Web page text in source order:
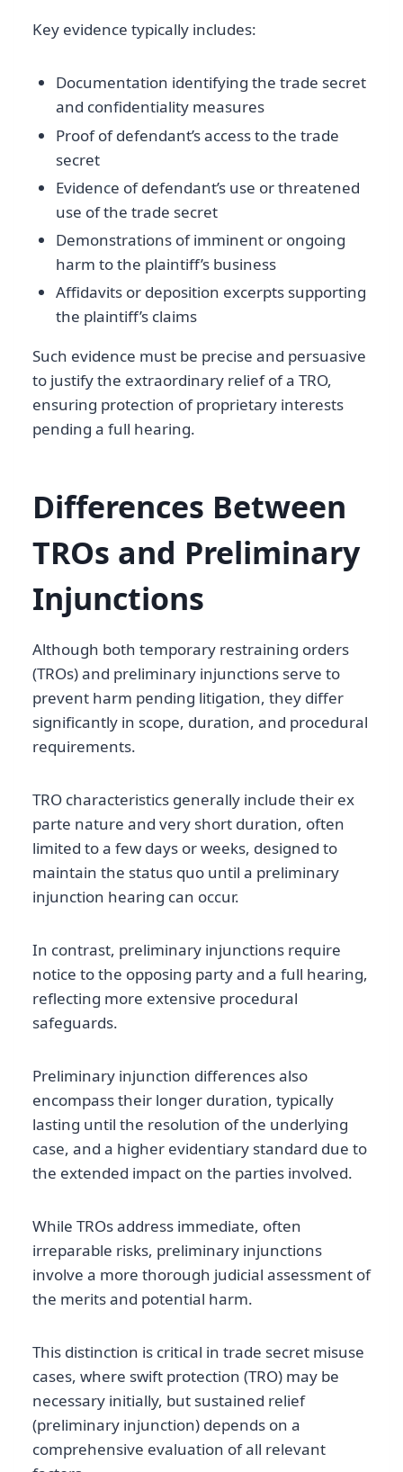
Key evidence typically includes:
Documentation identifying the trade secret
and confidentiality measures
Proof of defendant’s access to the trade
secret
Evidence of defendant’s use or threatened
use of the trade secret
Demonstrations of imminent or ongoing
harm to the plaintiff’s business
Affidavits or deposition excerpts supporting
the plaintiff’s claims
Such evidence must be precise and persuasive
to justify the extraordinary relief of a TRO,
ensuring protection of proprietary interests
pending a full hearing.
Differences Between
TROs and Preliminary
Injunctions
Although both temporary restraining orders
(TROs) and preliminary injunctions serve to
prevent harm pending litigation, they differ
significantly in scope, duration, and procedural
requirements.
TRO characteristics generally include their ex
parte nature and very short duration, often
limited to a few days or weeks, designed to
maintain the status quo until a preliminary
injunction hearing can occur.
In contrast, preliminary injunctions require
notice to the opposing party and a full hearing,
reflecting more extensive procedural
safeguards.
Preliminary injunction differences also
encompass their longer duration, typically
lasting until the resolution of the underlying
case, and a higher evidentiary standard due to
the extended impact on the parties involved.
While TROs address immediate, often
irreparable risks, preliminary injunctions
involve a more thorough judicial assessment of
the merits and potential harm.
This distinction is critical in trade secret misuse
cases, where swift protection (TRO) may be
necessary initially, but sustained relief
(preliminary injunction) depends on a
comprehensive evaluation of all relevant